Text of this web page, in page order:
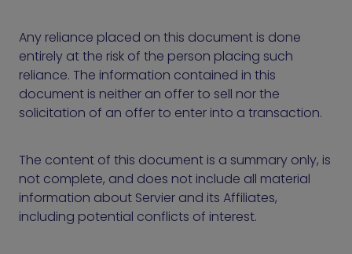
Any reliance placed on this document is done
entirely at the risk of the person placing such
reliance. The information contained in this
document is neither an offer to sell nor the
solicitation of an offer to enter into a transaction.
The content of this document is a summary only, is
not complete, and does not include all material
information about Servier and its Affiliates,
including potential conflicts of interest.